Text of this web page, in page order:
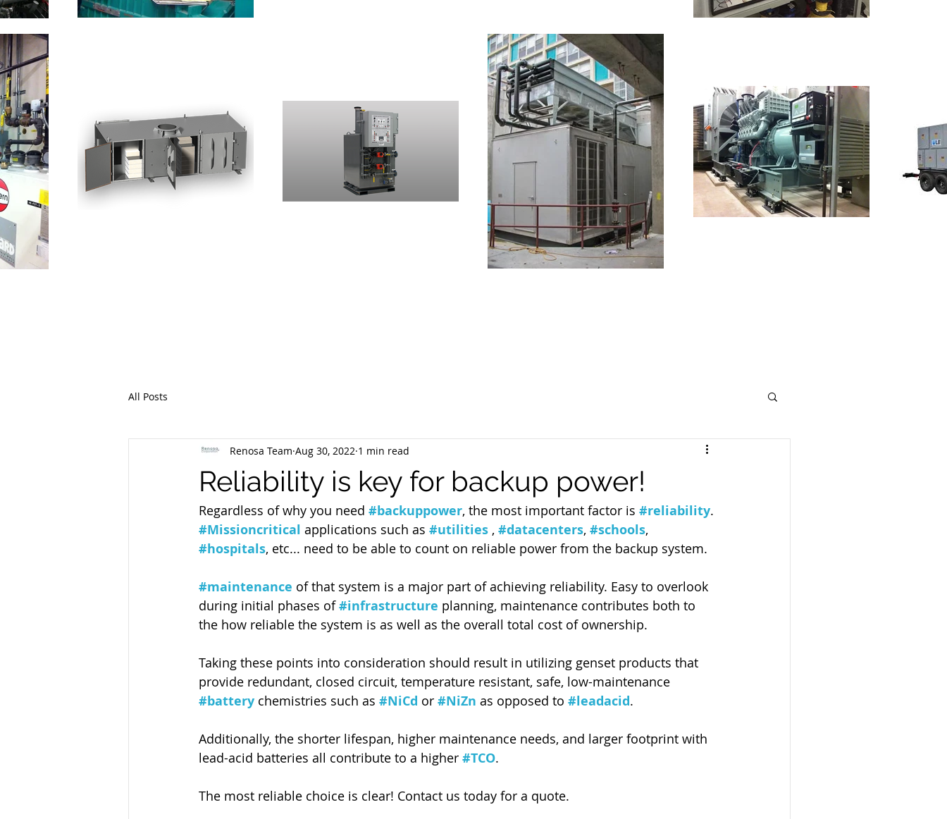
All Posts
Reliability is key for backup power!
Renosa Team Aug 30, 2022 1 min read
Regardless of why you need #backuppower, the most important factor is #reliability.
#Missioncritical applications such as #utilities , #datacenters, #schools,
#hospitals, etc... need to be able to count on reliable power from the backup system.
#maintenance of that system is a major part of achieving reliability. Easy to overlook
during initial phases of #infrastructure planning, maintenance contributes both to
the how reliable the system is as well as the overall total cost of ownership.
Taking these points into consideration should result in utilizing genset products that
provide redundant, closed circuit, temperature resistant, safe, low-maintenance
#battery chemistries such as #NiCd or #NiZn as opposed to #leadacid.
Additionally, the shorter lifespan, higher maintenance needs, and larger footprint with
lead-acid batteries all contribute to a higher #TCO.
The most reliable choice is clear! Contact us today for a quote.